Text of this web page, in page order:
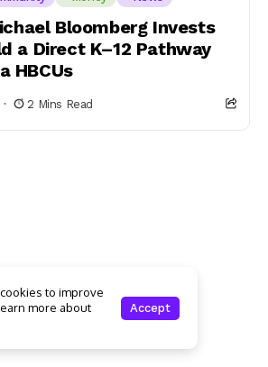
Bloomberg Invests
a Direct K–12 Pathway
HBCUs
2 Mins Read
to improve
more about
Accept